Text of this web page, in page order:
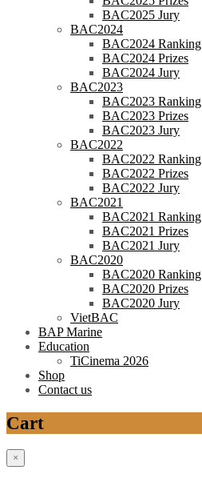
BAC2025 Jury
BAC2024
BAC2024 Ranking
BAC2024 Prizes
BAC2024 Jury
BAC2023
BAC2023 Ranking
BAC2023 Prizes
BAC2023 Jury
BAC2022
BAC2022 Ranking
BAC2022 Prizes
BAC2022 Jury
BAC2021
BAC2021 Ranking
BAC2021 Prizes
BAC2021 Jury
BAC2020
BAC2020 Ranking
BAC2020 Prizes
BAC2020 Jury
VietBAC
BAP Marine
Education
TiCinema 2026
Shop
Contact us
Cart
×